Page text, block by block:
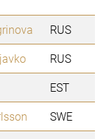
RUS
RUS
EST
SWE